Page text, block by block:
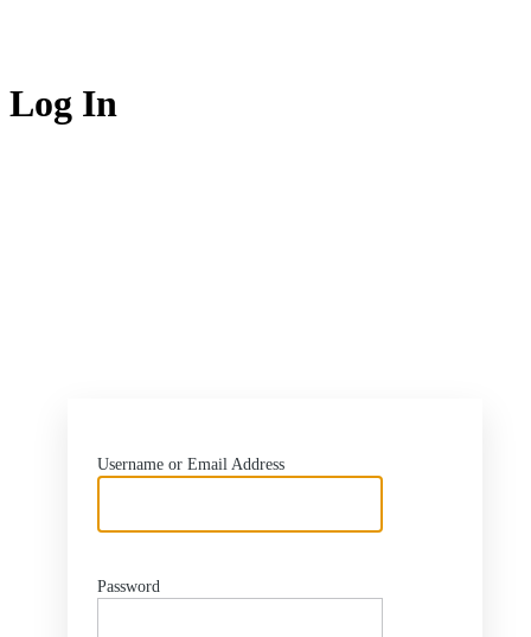
Log In
Username or Email Address
Password